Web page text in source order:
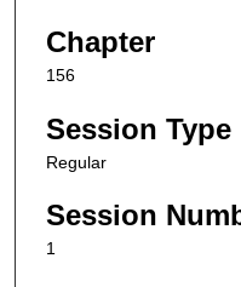
Chapter
156
Session Type
Regular
Session
1